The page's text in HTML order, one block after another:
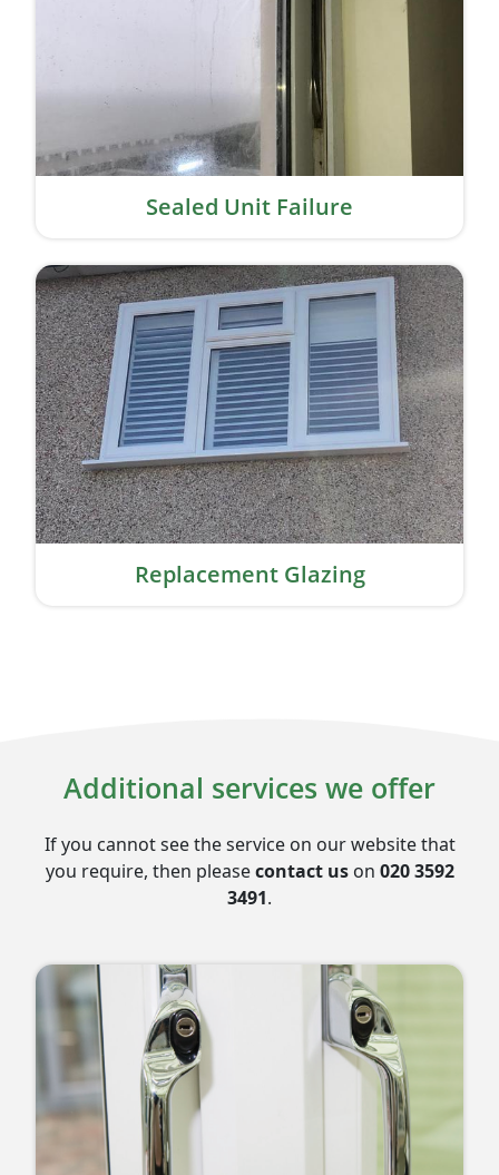
Sealed Unit Failure
Replacement Glazing
Additional services we offer
If you cannot see the service on our website that
you require, then pleasecontact uson 020 3592
3491.